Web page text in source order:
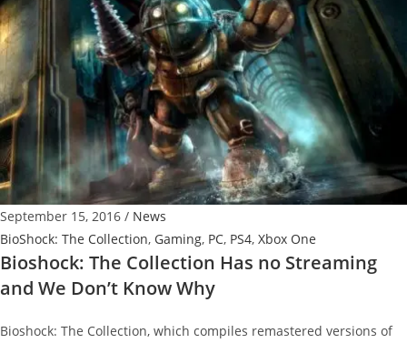
Discounted
for
3
Days
at
Bundle
Stars
September 15, 2016 / News
BioShock: The Collection, Gaming, PC, PS4, Xbox One
Bioshock: The Collection Has no Streaming
and We Don’t Know Why
Bioshock: The Collection, which compiles remastered versions of